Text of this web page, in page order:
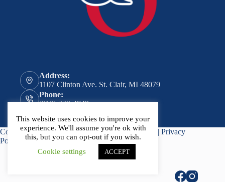
Address:
1107 Clinton Ave. St. Clair, MI 48079
Phone:
(810) 329-4749
general@aitken-ormond.com
Copyright © 2026 - Website byAdvisor Evolved | Privacy
Policy
This website uses cookies to improve your
experience. We'll assume you're ok with
this, but you can opt-out if you wish.
Cookie settings
ACCEPT